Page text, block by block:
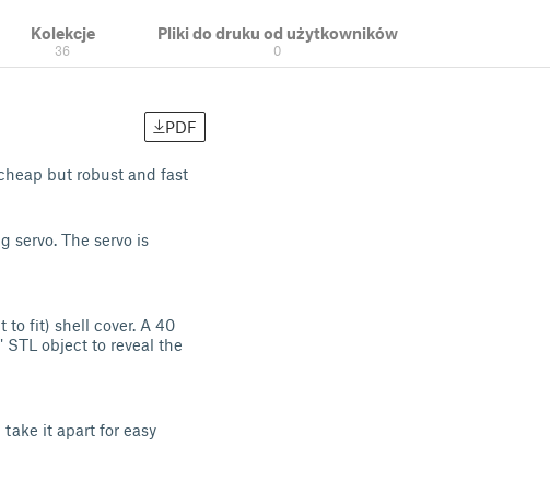
Kolekcje
36
Pliki do druku od użytkowników
0
PDF
but robust and fast
servo. The servo is
to fit) shell cover. A 40
object to reveal the
it apart for easy